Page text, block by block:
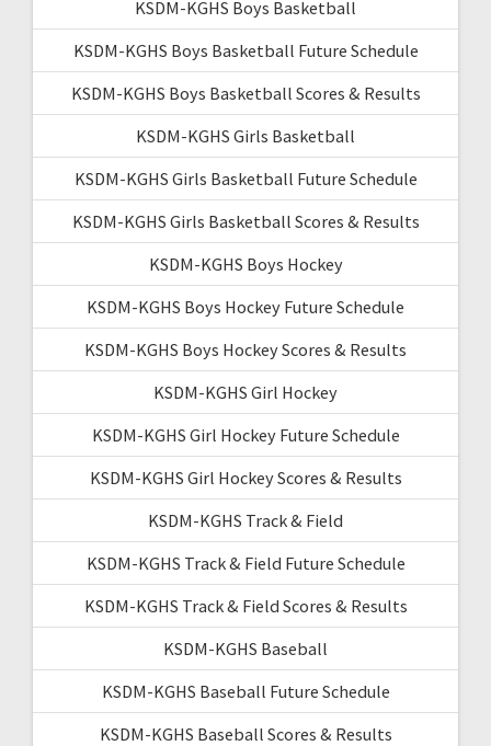
KSDM-KGHS Boys Basketball
KSDM-KGHS Boys Basketball Future Schedule
KSDM-KGHS Boys Basketball Scores & Results
KSDM-KGHS Girls Basketball
KSDM-KGHS Girls Basketball Future Schedule
KSDM-KGHS Girls Basketball Scores & Results
KSDM-KGHS Boys Hockey
KSDM-KGHS Boys Hockey Future Schedule
KSDM-KGHS Boys Hockey Scores & Results
KSDM-KGHS Girl Hockey
KSDM-KGHS Girl Hockey Future Schedule
KSDM-KGHS Girl Hockey Scores & Results
KSDM-KGHS Track & Field
KSDM-KGHS Track & Field Future Schedule
KSDM-KGHS Track & Field Scores & Results
KSDM-KGHS Baseball
KSDM-KGHS Baseball Future Schedule
KSDM-KGHS Baseball Scores & Results